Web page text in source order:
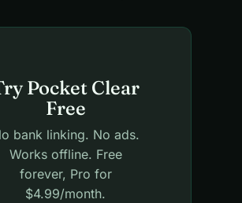
Pocket Clear
Free
bank linking. No ads.
Works offline. Free
forever, Pro for
$4.99/month.